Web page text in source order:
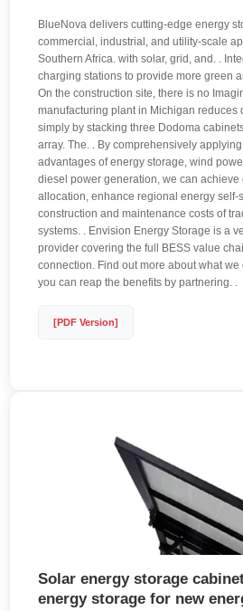
BlueNova delivers cutting-edge energy
commercial, industrial, and utility-scale
Southern Africa. with solar, grid, and. .
charging stations to provide more green
On the construction site, there is no
manufacturing plant in Michigan reduces
simply by stacking three Dodoma
array. The. . By comprehensively
advantages of energy storage, wind
diesel power generation, we can achieve
allocation, enhance regional energy self-
construction and maintenance costs of
systems. . Envision Energy Storage is a
provider covering the full BESS value
connection. Find out more about what
you can reap the benefits by partnering. .
[PDF Version]
Solar energy storage
energy storage for new